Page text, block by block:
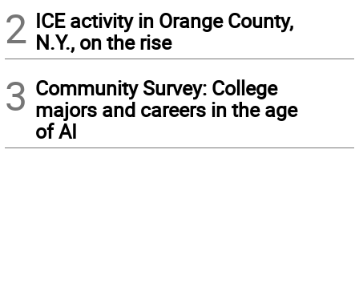
2 ICE activity in Orange County,
N.Y., on the rise
3 Community Survey: College
majors and careers in the age
of AI